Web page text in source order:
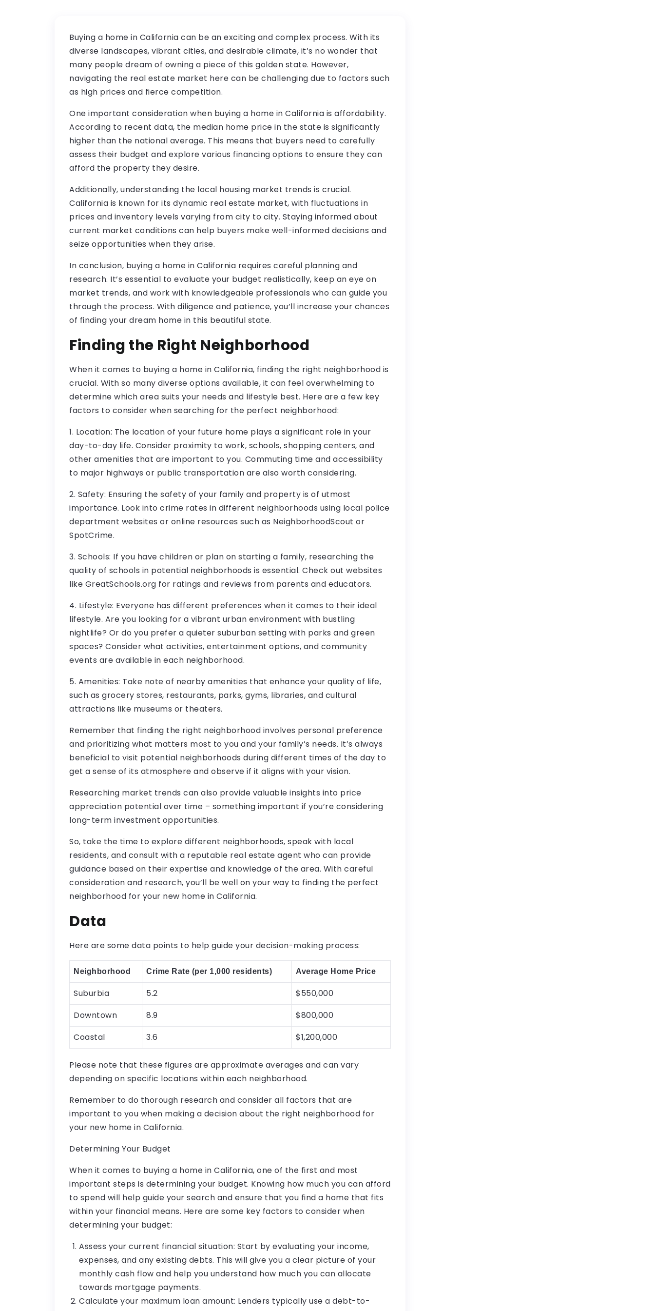
Buying a home in California can be an exciting and complex process. With its
diverse landscapes, vibrant cities, and desirable climate, it’s no wonder that
many people dream of owning a piece of this golden state. However,
navigating the real estate market here can be challenging due to factors such
as high prices and fierce competition.
One important consideration when buying a home in California is affordability.
According to recent data, the median home price in the state is significantly
higher than the national average. This means that buyers need to carefully
assess their budget and explore various financing options to ensure they can
afford the property they desire.
Additionally, understanding the local housing market trends is crucial.
California is known for its dynamic real estate market, with fluctuations in
prices and inventory levels varying from city to city. Staying informed about
current market conditions can help buyers make well-informed decisions and
seize opportunities when they arise.
In conclusion, buying a home in California requires careful planning and
research. It’s essential to evaluate your budget realistically, keep an eye on
market trends, and work with knowledgeable professionals who can guide you
through the process. With diligence and patience, you’ll increase your chances
of finding your dream home in this beautiful state.
Finding the Right Neighborhood
When it comes to buying a home in California, finding the right neighborhood is
crucial. With so many diverse options available, it can feel overwhelming to
determine which area suits your needs and lifestyle best. Here are a few key
factors to consider when searching for the perfect neighborhood:
1. Location: The location of your future home plays a significant role in your
day-to-day life. Consider proximity to work, schools, shopping centers, and
other amenities that are important to you. Commuting time and accessibility
to major highways or public transportation are also worth considering.
2. Safety: Ensuring the safety of your family and property is of utmost
importance. Look into crime rates in different neighborhoods using local police
department websites or online resources such as NeighborhoodScout or
SpotCrime.
3. Schools: If you have children or plan on starting a family, researching the
quality of schools in potential neighborhoods is essential. Check out websites
like GreatSchools.org for ratings and reviews from parents and educators.
4. Lifestyle: Everyone has different preferences when it comes to their ideal
lifestyle. Are you looking for a vibrant urban environment with bustling
nightlife? Or do you prefer a quieter suburban setting with parks and green
spaces? Consider what activities, entertainment options, and community
events are available in each neighborhood.
5. Amenities: Take note of nearby amenities that enhance your quality of life,
such as grocery stores, restaurants, parks, gyms, libraries, and cultural
attractions like museums or theaters.
Remember that finding the right neighborhood involves personal preference
and prioritizing what matters most to you and your family’s needs. It’s always
beneficial to visit potential neighborhoods during different times of the day to
get a sense of its atmosphere and observe if it aligns with your vision.
Researching market trends can also provide valuable insights into price
appreciation potential over time – something important if you’re considering
long-term investment opportunities.
So, take the time to explore different neighborhoods, speak with local
residents, and consult with a reputable real estate agent who can provide
guidance based on their expertise and knowledge of the area. With careful
consideration and research, you’ll be well on your way to finding the perfect
neighborhood for your new home in California.
Data
Here are some data points to help guide your decision-making process:
Neighborhood Crime Rate (per 1,000 residents) Average Home Price
Suburbia 5.2
$550,000
Downtown
8.9
$800,000
Coastal
3.6 $1,200,000
Please note that these figures are approximate averages and can vary
depending on specific locations within each neighborhood.
Remember to do thorough research and consider all factors that are
important to you when making a decision about the right neighborhood for
your new home in California.
Determining Your Budget
When it comes to buying a home in California, one of the first and most
important steps is determining your budget. Knowing how much you can afford
to spend will help guide your search and ensure that you find a home that fits
within your financial means. Here are some key factors to consider when
determining your budget:
Assess your current financial situation: Start by evaluating your income,
expenses, and any existing debts. This will give you a clear picture of your
monthly cash flow and help you understand how much you can allocate
towards mortgage payments.
Calculate your maximum loan amount: Lenders typically use a debt-to-